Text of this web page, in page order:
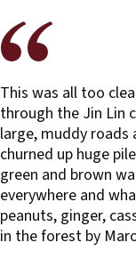
This was all too
through the Jin Lin
large, muddy
churned up huge
green and brown
everywhere and
peanuts, ginger,
in the forest by